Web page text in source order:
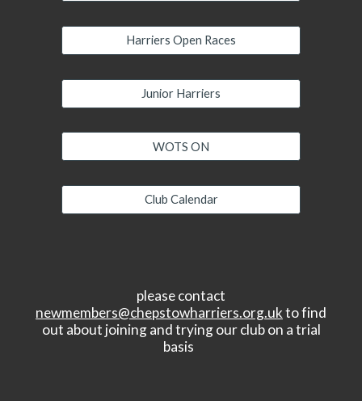
Harriers Open Races
Junior Harriers
WOTS ON
Club Calendar
please contact
newmembers@chepstowharriers.org.ukto find
out about joining and trying our club on a trial
basis